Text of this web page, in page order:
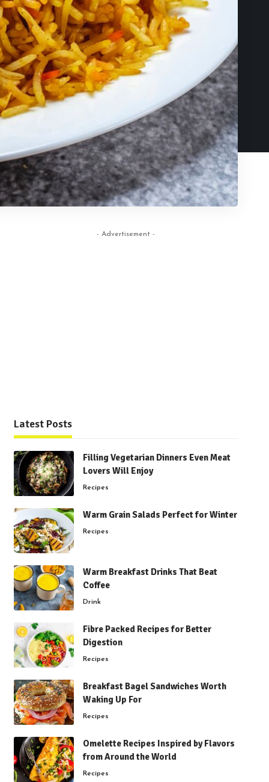
- Advertisement -
Latest Posts
Filling Vegetarian Dinners Even Meat
Lovers Will Enjoy
Recipes
Warm Grain Salads Perfect for Winter
Recipes
Warm Breakfast Drinks That Beat
Coffee
Drink
Fibre Packed Recipes for Better
Digestion
Recipes
Breakfast Bagel Sandwiches Worth
Waking Up For
Recipes
Omelette Recipes Inspired by Flavors
from Around the World
Recipes